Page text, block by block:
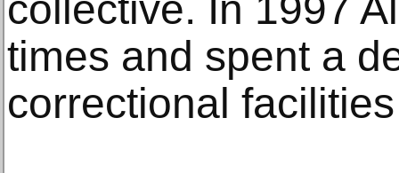
times and spent a
correctional